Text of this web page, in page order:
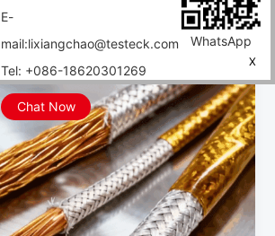
E-
mail:lixiangchao@testeck.com
Tel: +086-18620301269
Chat Now
WhatsApp
X